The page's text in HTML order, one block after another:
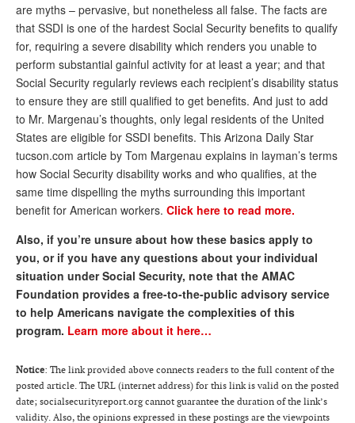
Andy Brush
Eileen Cook
Deb Dunlap
Russell Gloor
Gerry Hafer
Mark Hendelson
Sharon Kleczka
ARCHIVES
WHO’S WHO IN SOCIAL SECURITY
are myths – pervasive, but nonetheless all false. The facts are
that SSDI is one of the hardest Social Security benefits to qualify
for, requiring a severe disability which renders you unable to
perform substantial gainful activity for at least a year; and that
Social Security regularly reviews each recipient’s disability status
to ensure they are still qualified to get benefits. And just to add
to Mr. Margenau’s thoughts, only legal residents of the United
States are eligible for SSDI benefits. This Arizona Daily Star
tucson.com article by Tom Margenau explains in layman’s terms
how Social Security disability works and who qualifies, at the
same time dispelling the myths surrounding this important
benefit for American workers. Click here to read more.
Also, if you’re unsure about how these basics apply to
you, or if you have any questions about your individual
situation under Social Security, note that the AMAC
Foundation provides a free-to-the-public advisory service
to help Americans navigate the complexities of this
program. Learn more about it here…
Notice: The link provided above connects readers to the full content of the
posted article. The URL (internet address) for this link is valid on the posted
date; socialsecurityreport.org cannot guarantee the duration of the link’s
validity. Also, the opinions expressed in these postings are the viewpoints